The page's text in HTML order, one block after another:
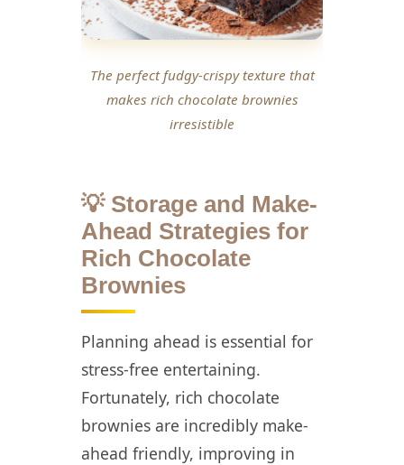
The perfect fudgy-crispy texture that
makes rich chocolate brownies
irresistible
💡 Storage and Make-
Ahead Strategies for
Rich Chocolate
Brownies
Planning ahead is essential for
stress-free entertaining.
Fortunately, rich chocolate
brownies are incredibly make-
ahead friendly, improving in